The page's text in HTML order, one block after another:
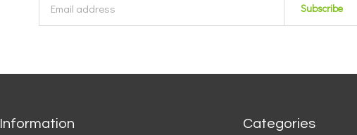
Subscribe
Information Categories